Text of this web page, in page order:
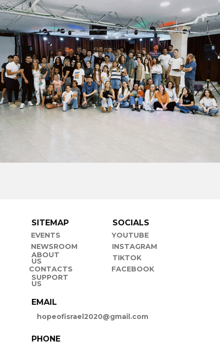
SITEMAP
EVENTS
ABOUT
US
NEWSROOM
CONTACTS
SUPPORT
US
SOCIALS
YOUTUBE
INSTAGRAM
TIKTOK
FACEBOOK
EMAIL
PHONE
hopeofisrael2020@gmail.com